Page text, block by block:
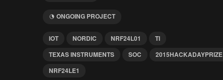
ONGOING PROJECT
IOT NORDIC NRF24L01
TI
TEXAS INSTRUMENTS
SOC
2015HACKADAYPRIZE
NRF24LE1